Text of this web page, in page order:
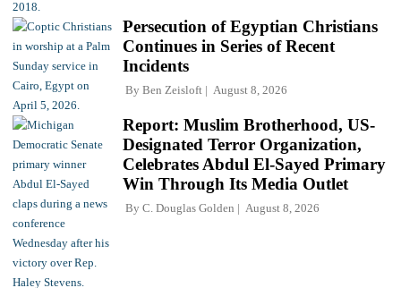
Persecution of Egyptian Christians
Continues in Series of Recent
Incidents
By Ben Zeisloft August 8, 2026
Report: Muslim Brotherhood, US-
Designated Terror Organization,
Celebrates Abdul El-Sayed Primary
Win Through Its Media Outlet
By C. Douglas Golden August 8, 2026